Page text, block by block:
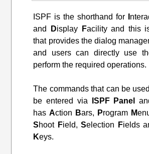
ISPF is the shorthand for
and
Display Facility and this
that provides the dialog
and users can directly use
perform the required operations.
The commands that can be
be entered via
ISPF Panel
hasAction Bars, Program M
Shoot Field,Selection Fields
Keys.